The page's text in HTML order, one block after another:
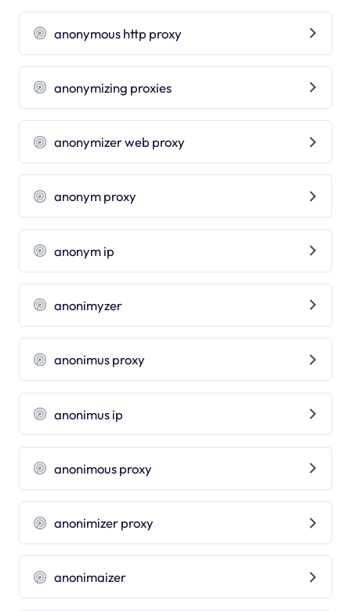
anonymous http proxy
anonymizing proxies
anonymizer web proxy
anonym proxy
anonym ip
anonimyzer
anonimus proxy
anonimus ip
anonimous proxy
anonimizer proxy
anonimaizer